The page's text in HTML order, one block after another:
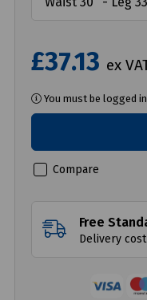
£37.13 ex
You must be logged
Compare
Free
Delivery